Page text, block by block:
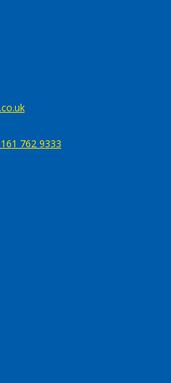
762 9333